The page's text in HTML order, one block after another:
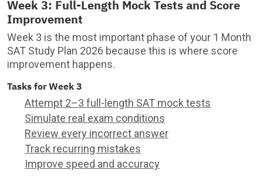
Week 3: Full-Length Mock Tests and Score
Improvement
Week 3 is the most important phase of your 1 Month
SAT Study Plan 2026 because this is where score
improvement happens.
Tasks for Week 3
Attempt 2–3 full-length SAT mock tests
Simulate real exam conditions
Review every incorrect answer
Track recurring mistakes
Improve speed and accuracy